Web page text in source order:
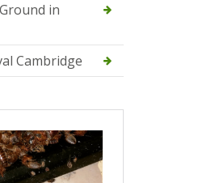
in
Cambridge